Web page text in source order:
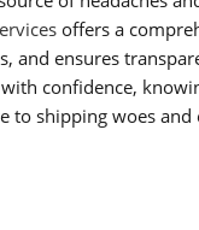
offers a
and ensures
confidence,
to shipping woes